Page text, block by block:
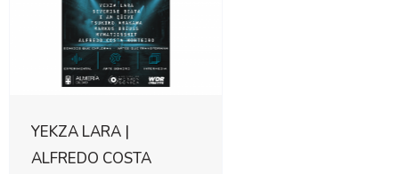
YEKZA LARA |
ALFREDO COSTA